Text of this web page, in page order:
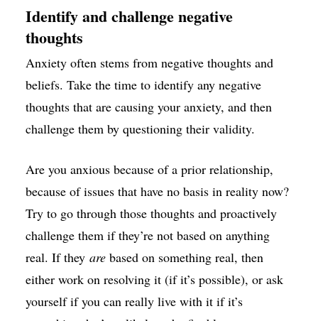
Identify and challenge negative
thoughts
Anxiety often stems from negative thoughts and
beliefs. Take the time to identify any negative
thoughts that are causing your anxiety, and then
challenge them by questioning their validity.
Are you anxious because of a prior relationship,
because of issues that have no basis in reality now?
Try to go through those thoughts and proactively
challenge them if they’re not based on anything
real. If they arebased on something real, then
either work on resolving it (if it’s possible), or ask
yourself if you can really live with it if it’s